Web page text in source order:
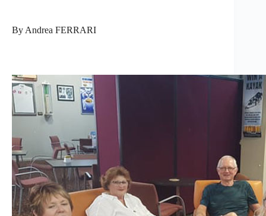
By Andrea FERRARI